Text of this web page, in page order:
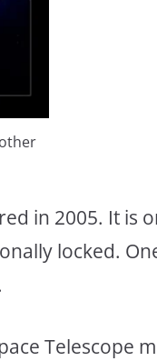
in 2005. It
locked.